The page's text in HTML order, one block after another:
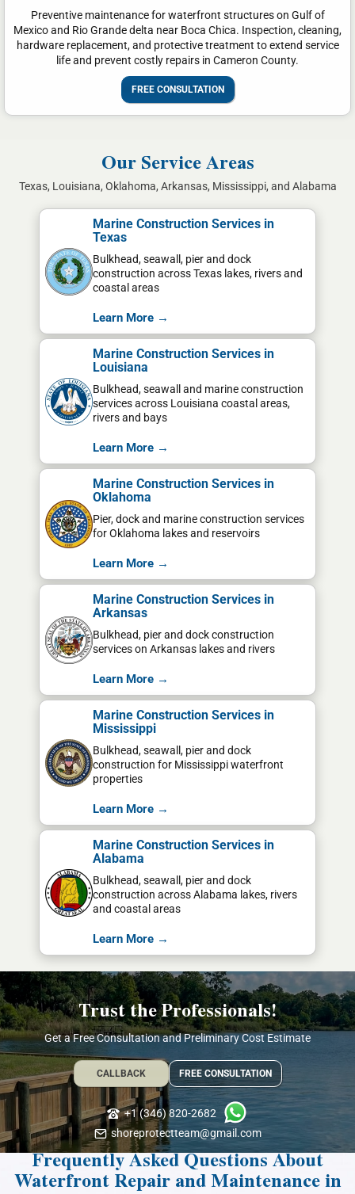
Preventive maintenance for waterfront structures on Gulf of
Mexico and Rio Grande delta near Boca Chica. Inspection, cleaning,
hardware replacement, and protective treatment to extend service
life and prevent costly repairs in Cameron County.
FREE CONSULTATION
Our Service Areas
Texas, Louisiana, Oklahoma, Arkansas, Mississippi, and Alabama
Marine Construction Services in
Texas
Bulkhead, seawall, pier and dock
construction across Texas lakes, rivers and
coastal areas
Learn More →
Marine Construction Services in
Louisiana
Bulkhead, seawall and marine construction
services across Louisiana coastal areas,
rivers and bays
Learn More →
Marine Construction Services in
Oklahoma
Pier, dock and marine construction services
for Oklahoma lakes and reservoirs
Learn More →
Marine Construction Services in
Arkansas
Bulkhead, pier and dock construction
services on Arkansas lakes and rivers
Learn More →
Marine Construction Services in
Mississippi
Bulkhead, seawall, pier and dock
construction for Mississippi waterfront
properties
Learn More →
Marine Construction Services in
Alabama
Bulkhead, seawall, pier and dock
construction across Alabama lakes, rivers
and coastal areas
Learn More →
Trust the Professionals!
Get a Free Consultation and Preliminary Cost Estimate
CALLBACK FREE CONSULTATION
+1 (346) 820-2682
shoreprotectteam@gmail.com
Frequently Asked Questions About
Waterfront Repair and Maintenance in